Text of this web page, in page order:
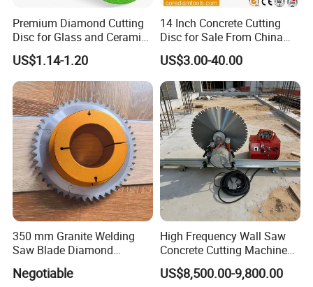
Premium Diamond Cutting
Disc for Glass and Ceramic
Tiles
US$1.14-1.20
14 Inch Concrete Cutting
Disc for Sale From China
Diamond Tools
Manufacturer
US$3.00-40.00
350 mm Granite Welding
Saw Blade Diamond
Circular Saw Blades for Gfrp
Tube Floor Processing,
Negotiable
High Frequency Wall Saw
Concrete Cutting Machine
for Reinforced Concrete
US$8,500.00-9,800.00